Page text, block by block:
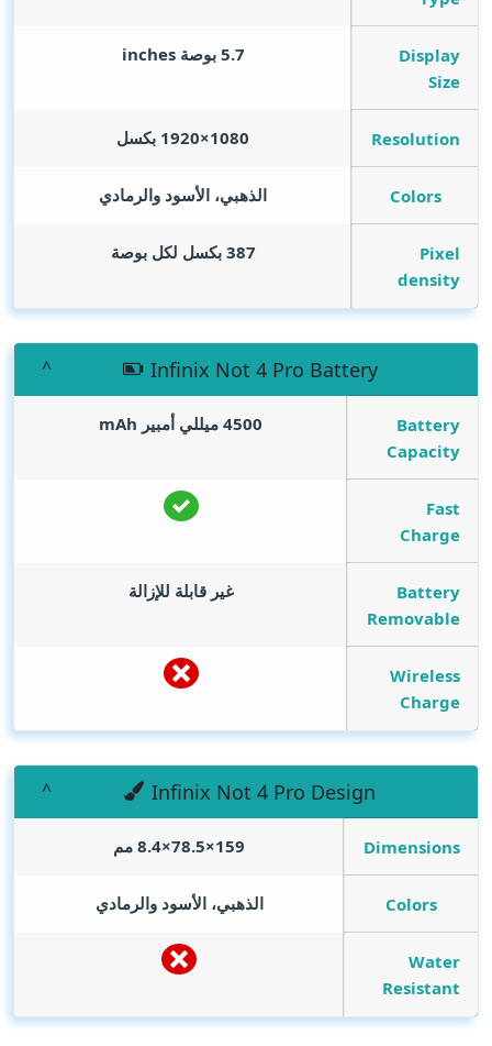
Display
Size
5.7 بوصة inches
Resolution 1080×1920 بكسل
Colors الذهبي، الأسود والرمادي
Pixel
density
387 بكسل لكل بوصة
Infinix Not 4 Pro Battery
Battery
Capacity
4500 ميللي أمبير mAh
Fast
Charge
Battery
Removable
غير قابلة للإزالة
Wireless
Charge
Infinix Not 4 Pro Design
Dimensions 159×78.5×8.4 مم
Colors الذهبي، الأسود والرمادي
Water
Resistant